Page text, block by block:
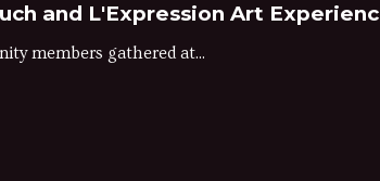
and L'Expression Art
members gathered at...